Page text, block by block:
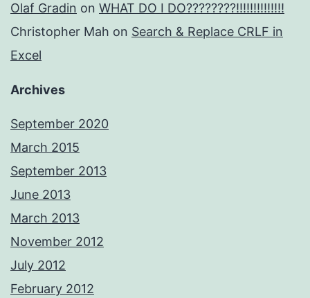
Olaf Gradin on WHAT DO I DO????????!!!!!!!!!!!!!!
Christopher Mah on Search & Replace CRLF in
Excel
Archives
September 2020
March 2015
September 2013
June 2013
March 2013
November 2012
July 2012
February 2012